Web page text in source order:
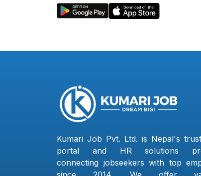
Kumari Job Pvt. Ltd. is Nepal's
portal and HR solutions
connecting jobseekers with top